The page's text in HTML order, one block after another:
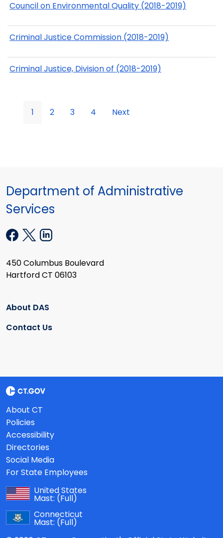
Council on Environmental Quality (2018-2019)
Criminal Justice Commission (2018-2019)
Criminal Justice, Division of (2018-2019)
1 2 3 4 Next
Department of Administrative
Services
450 Columbus Boulevard
Hartford CT 06103
About DAS
Contact Us
About CT
Policies
Accessibility
Directories
Social Media
For State Employees
United States
Mast: (Full)
Connecticut
Mast: (Full)